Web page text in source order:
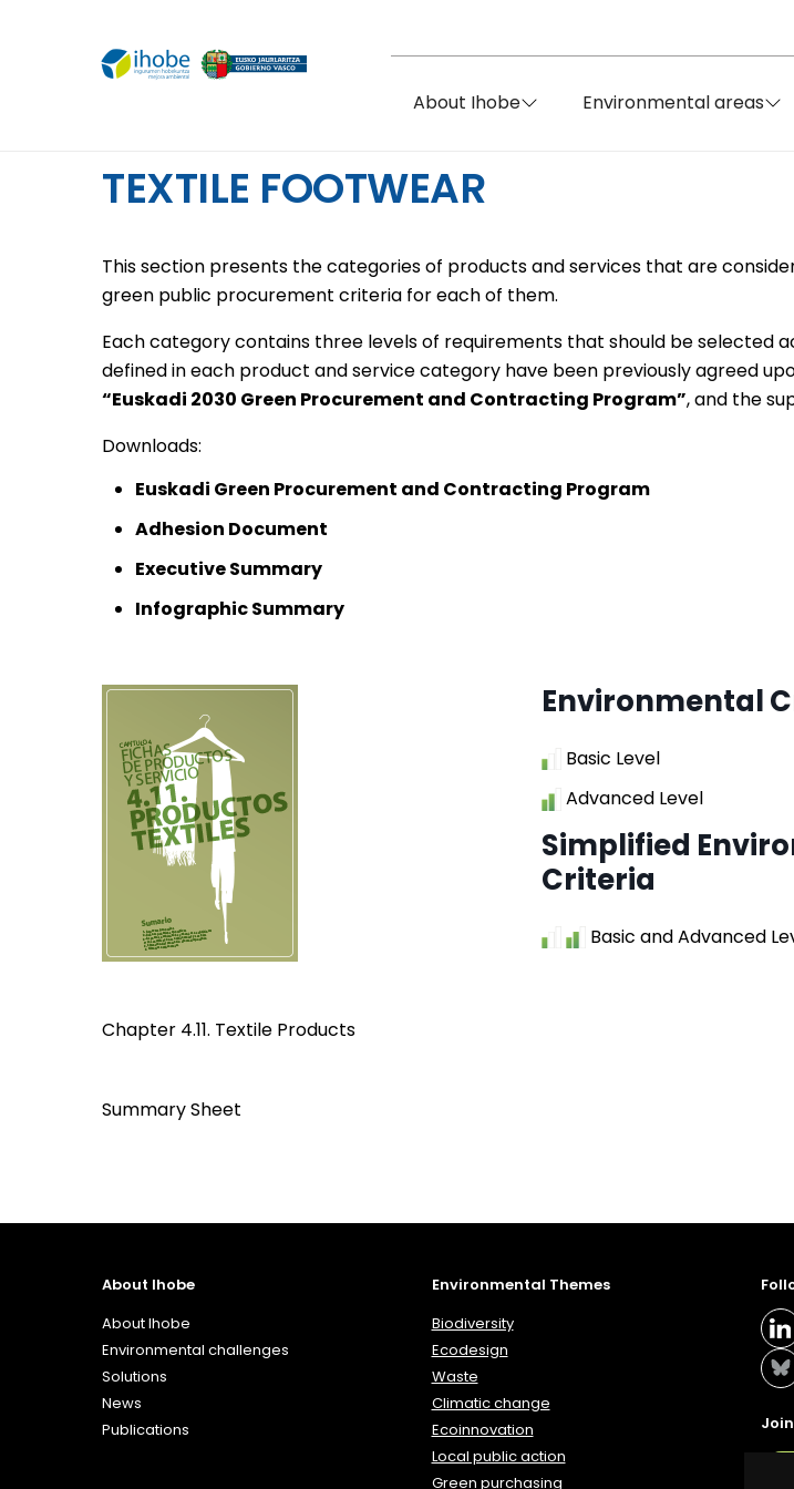
About Ihobe Environmental areas
TEXTILE FOOTWEAR
This section presents the categories of products and services that are
green public procurement criteria for each of them.
Each category contains three levels of requirements that should be selected
defined in each product and service category have been previously agreed
“Euskadi 2030 Green Procurement and Contracting Program”, and the
Downloads:
Euskadi Green Procurement and Contracting Program
Adhesion Document
Executive Summary
Infographic Summary
Chapter 4.11. Textile Products
Summary Sheet
Environmental
Basic Level
Advanced Level
Simplified
Criteria
Basic and Advanced
About Ihobe
About Ihobe
Environmental challenges
Solutions
News
Publications
Environmental Themes
Biodiversity
Ecodesign
Waste
Climatic change
Ecoinnovation
Local public action
Green purchasing